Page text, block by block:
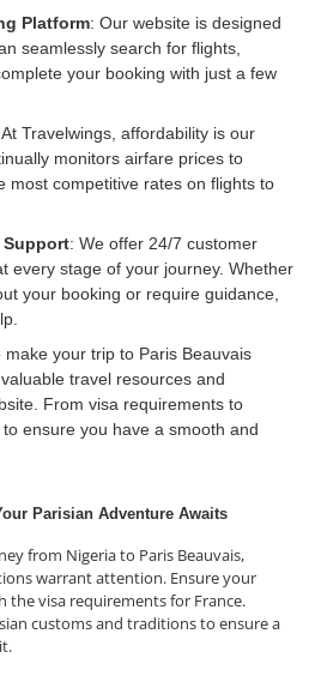
Platform: Our website is designed
seamlessly search for flights,
your booking with just a few
At Travelwings, affordability is our
monitors airfare prices to
most competitive rates on flights to
Support: We offer 24/7 customer
every stage of your journey. Whether
your booking or require guidance,
make your trip to Paris Beauvais
travel resources and
From visa requirements to
ensure you have a smooth and
Parisian Adventure Awaits
from Nigeria to Paris Beauvais,
warrant attention. Ensure your
the visa requirements for France.
customs and traditions to ensure a